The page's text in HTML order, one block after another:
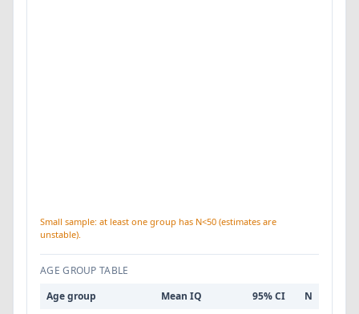
Small sample: at least one group has N<50 (estimates are
unstable).
AGE GROUP TABLE
Age group
Mean IQ 95% CI
N